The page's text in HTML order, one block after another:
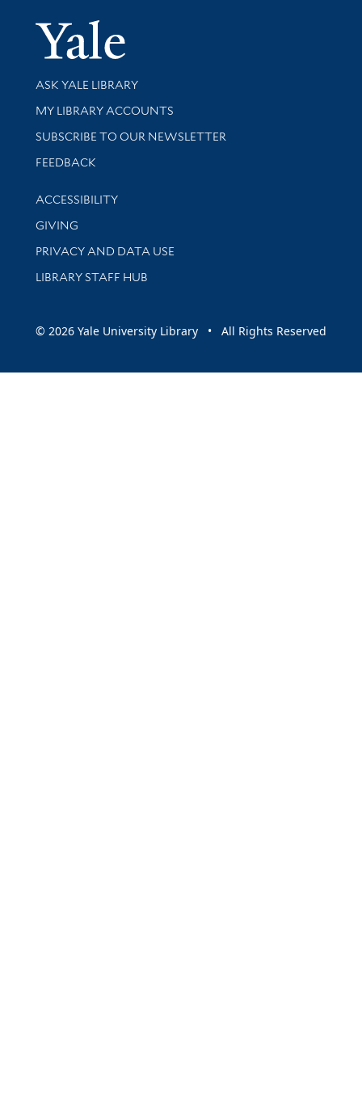
Yale
Library Services
ASK YALE LIBRARY
Get research help and support
MY LIBRARY ACCOUNTS
SUBSCRIBE TO OUR NEWSLETTER
Stay updated with library news and events
FEEDBACK
Library Information
ACCESSIBILITY
GIVING
PRIVACY AND DATA USE
LIBRARY STAFF HUB
© 2026 Yale University Library • All Rights Reserved